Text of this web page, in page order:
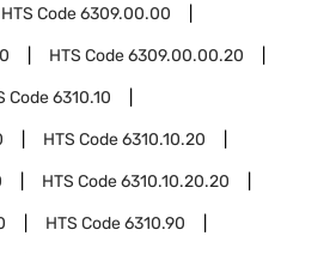
HTS Code6309.00.00
HTS Code6309.00.00.20
Code6310.10
HTS Code6310.10.20
HTS Code6310.10.20.20
HTS Code6310.90